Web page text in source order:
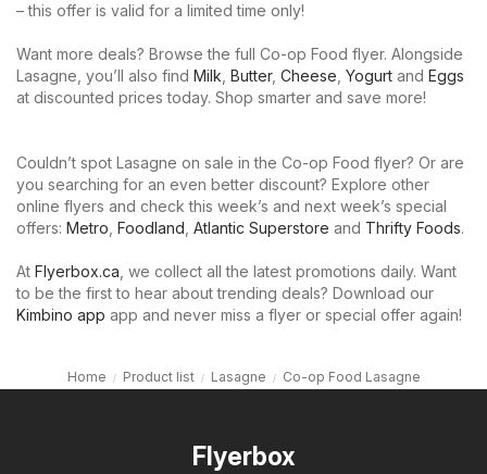
– this offer is valid for a limited time only!
Want more deals? Browse the full Co-op Food flyer. Alongside
Lasagne, you’ll also find Milk Butter, Cheese Yogurt and Eggs
at discounted prices today. Shop smarter and save more!
Couldn’t spot Lasagne on sale in the Co-op Food flyer? Or are
you searching for an even better discount? Explore other
online flyers and check this week’s and next week’s special
offers: Metro Foodland Atlantic Superstore and Thrifty Foods.
At Flyerbox.ca , we collect all the latest promotions daily. Want
to be the first to hear about trending deals? Download our
Kimbino app app and never miss a flyer or special offer again!
Home Product list Lasagne Co-op Food Lasagne
Flyerbox